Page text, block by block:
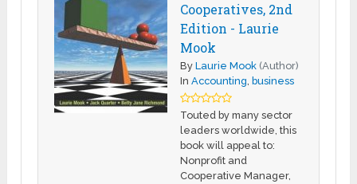
Cooperatives, 2nd
Edition - Laurie
Mook
ByLaurie Mook (Author)
InAccounting, business
Touted by many sector
leaders worldwide, this
book will appeal to:
Nonprofit and
Cooperative Manager,